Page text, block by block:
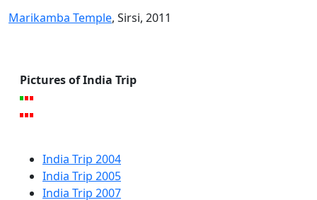
Marikamba Temple, Sirsi, 2011
Pictures of India Trip
India Trip 2004
India Trip 2005
India Trip 2007